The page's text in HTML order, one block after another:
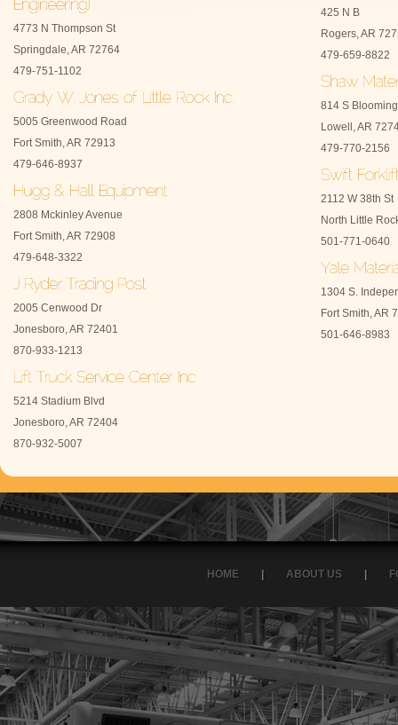
4773 N Thompson St
Springdale, AR 72764
479-751-1102
5005 Greenwood Road
Fort Smith, AR 72913
479-646-8937
2808 Mckinley Avenue
Fort Smith, AR 72908
479-648-3322
2005 Cenwood Dr
Jonesboro, AR 72401
870-933-1213
5214 Stadium Blvd
Jonesboro, AR 72404
870-932-5007
425 N B
Rogers, AR
479-659-8822
814 S
Lowell, AR
479-770-2156
2112 W 38th St
North Little
501-771-0640
1304 S.
Fort Smith, AR
501-646-8983
HOME | ABOUT US |